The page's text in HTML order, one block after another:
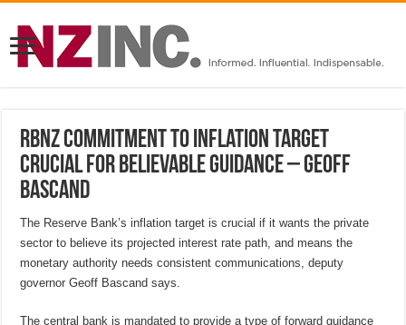
RBNZ commitment to inflation target
crucial for believable guidance – Geoff
Bascand
The Reserve Bank’s inflation target is crucial if it wants the private
sector to believe its projected interest rate path, and means the
monetary authority needs consistent communications, deputy
governor Geoff Bascand says.
The central bank is mandated to provide a type of forward guidance